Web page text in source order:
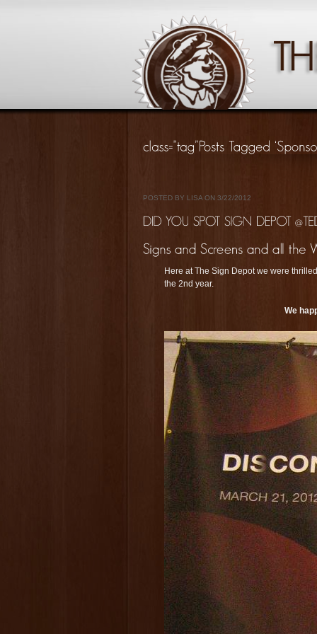
POSTED BY LISA ON 3/22/2012
Here at The Sign Depot we were
the 2nd year.
We